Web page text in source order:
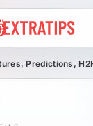
Predictions,